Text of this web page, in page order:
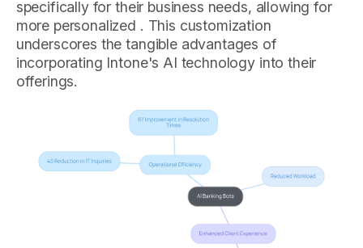
specifically for their business needs, allowing for
more personalized . This customization
underscores the tangible advantages of
incorporating Intone's AI technology into their
offerings.